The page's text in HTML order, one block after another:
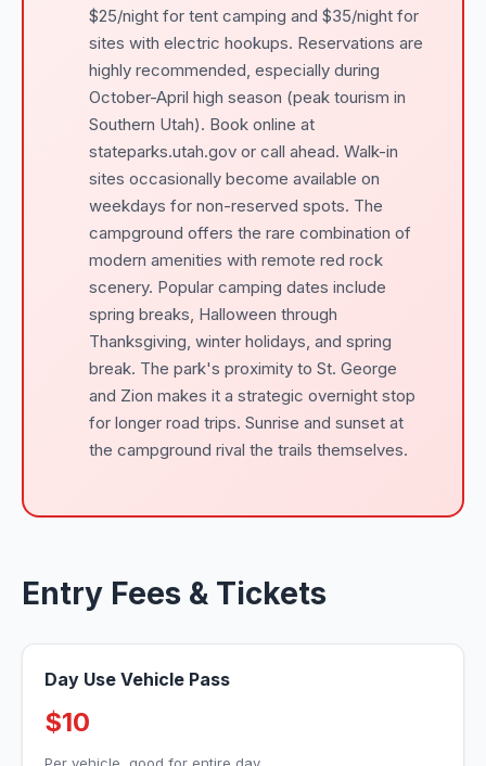
$25/night for tent camping and $35/night for
sites with electric hookups. Reservations are
highly recommended, especially during
October-April high season (peak tourism in
Southern Utah). Book online at
stateparks.utah.gov or call ahead. Walk-in
sites occasionally become available on
weekdays for non-reserved spots. The
campground offers the rare combination of
modern amenities with remote red rock
scenery. Popular camping dates include
spring breaks, Halloween through
Thanksgiving, winter holidays, and spring
break. The park's proximity to St. George
and Zion makes it a strategic overnight stop
for longer road trips. Sunrise and sunset at
the campground rival the trails themselves.
Entry Fees & Tickets
Day Use Vehicle Pass
$10